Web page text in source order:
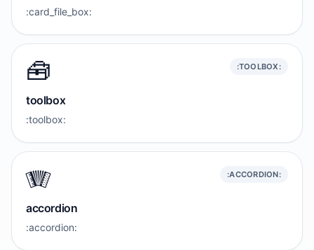
:card_file_box:
🧰 :TOOLBOX:
toolbox
:toolbox:
🪗 :ACCORDION:
accordion
:accordion: